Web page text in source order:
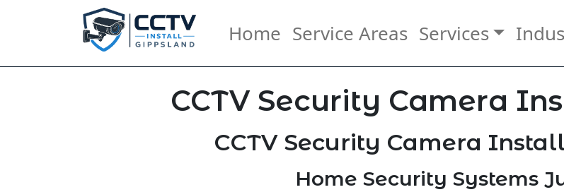
Home Service Areas Services
CCTV Security Camera
CCTV Security Camera
Home Security Systems